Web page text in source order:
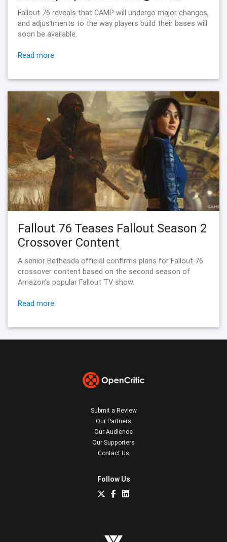
Fallout 76 reveals that CAMP will undergo major changes,
and adjustments to the way players build their bases will
soon be available.
Read more
Fallout 76 Teases Fallout Season 2
Crossover Content
A senior Bethesda official confirms plans for Fallout 76
crossover content based on the second season of
Amazon's popular Fallout TV show.
Read more
Submit a Review
Our Partners
Our Audience
Our Supporters
Contact Us
Follow Us